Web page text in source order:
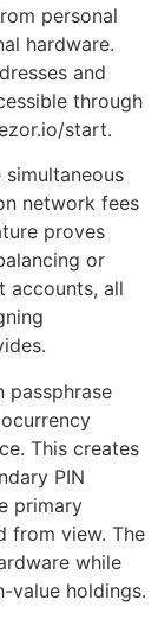
personal
hardware.
and
through
start.
network fees
proves
or
accounts, all
passphrase
This creates
PIN
primary
from view. The
while
value holdings.